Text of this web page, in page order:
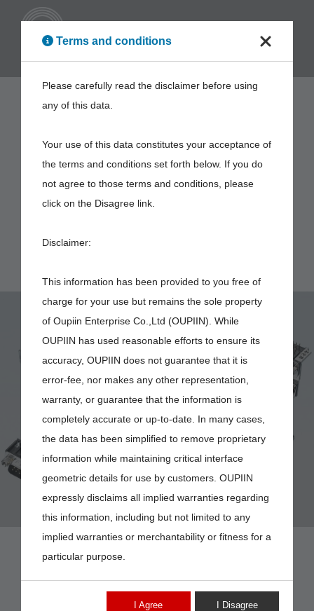
DP-09MV
Terms and conditions
Please carefully read the disclaimer before using
any of this data.
Your use of this data constitutes your acceptance of
the terms and conditions set forth below. If you do
not agree to those terms and conditions, please
click on the Disagree link.
Disclaimer:
This information has been provided to you free of
charge for your use but remains the sole property
of Oupiin Enterprise Co.,Ltd (OUPIIN). While
OUPIIN has used reasonable efforts to ensure its
accuracy, OUPIIN does not guarantee that it is
error-fee, nor makes any other representation,
warranty, or guarantee that the information is
completely accurate or up-to-date. In many cases,
the data has been simplified to remove proprietary
information while maintaining critical interface
geometric details for use by customers. OUPIIN
expressly disclaims all implied warranties regarding
this information, including but not limited to any
implied warranties or merchantability or fitness for a
particular purpose.
I Agree I Disagree